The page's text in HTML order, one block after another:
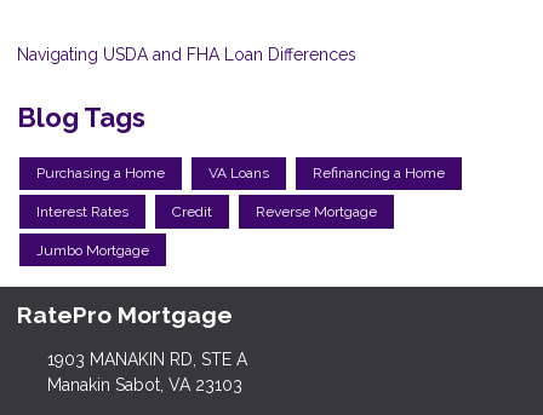
Navigating USDA and FHA Loan Differences
Blog Tags
Purchasing a Home VA Loans Refinancing a Home
Interest Rates Credit Reverse Mortgage
Jumbo Mortgage
RatePro Mortgage
1903 MANAKIN RD, STE A
Manakin Sabot, VA 23103